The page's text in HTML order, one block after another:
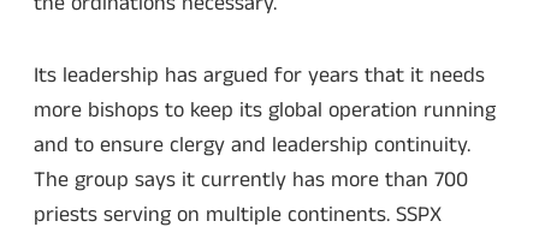
Its leadership has argued for years that it needs
more bishops to keep its global operation running
and to ensure clergy and leadership continuity.
The group says it currently has more than 700
priests serving on multiple continents. SSPX